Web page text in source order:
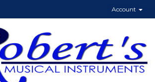
Account